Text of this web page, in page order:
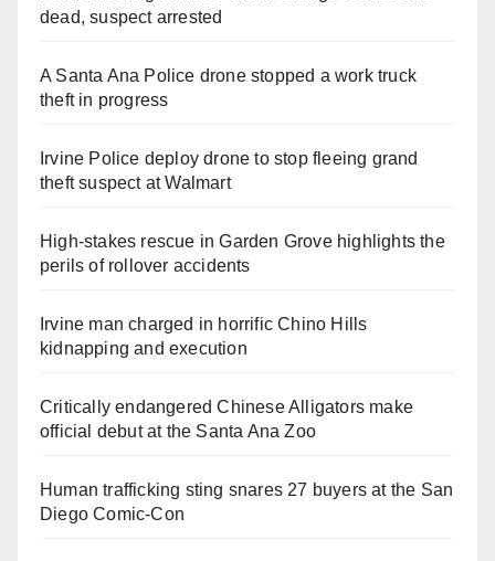
dead, suspect arrested
A Santa Ana Police drone stopped a work truck
theft in progress
Irvine Police deploy drone to stop fleeing grand
theft suspect at Walmart
High-stakes rescue in Garden Grove highlights the
perils of rollover accidents
Irvine man charged in horrific Chino Hills
kidnapping and execution
Critically endangered Chinese Alligators make
official debut at the Santa Ana Zoo
Human trafficking sting snares 27 buyers at the San
Diego Comic-Con